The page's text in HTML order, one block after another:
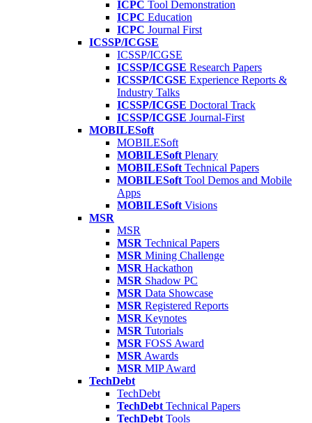
ICPC Tool Demonstration
ICPC Education
ICPC Journal First
ICSSP/ICGSE
ICSSP/ICGSE
ICSSP/ICGSE Research Papers
ICSSP/ICGSE Experience Reports &
Industry Talks
ICSSP/ICGSE Doctoral Track
ICSSP/ICGSE Journal-First
MOBILESoft
MOBILESoft
MOBILESoft Plenary
MOBILESoft Technical Papers
MOBILESoft Tool Demos and Mobile
Apps
MOBILESoft Visions
MSR
MSR
MSR Technical Papers
MSR Mining Challenge
MSR Hackathon
MSR Shadow PC
MSR Data Showcase
MSR Registered Reports
MSR Keynotes
MSR Tutorials
MSR FOSS Award
MSR Awards
MSR MIP Award
TechDebt
TechDebt
TechDebt Technical Papers
TechDebt Tools